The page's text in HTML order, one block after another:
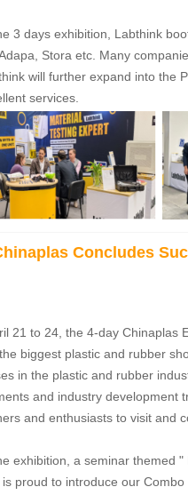
3 days exhibition, Labthink
Stora etc. Many
will further expand into the
services.
Concludes
21 to 24, the 4-day Chinaplas
biggest plastic and rubber
in the plastic and rubber
and industry development
and enthusiasts to visit and
exhibition, a seminar themed
is proud to introduce our